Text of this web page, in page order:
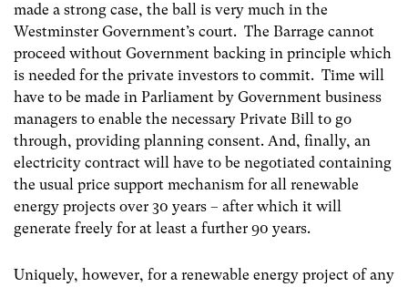
made a strong case, the ball is very much in the
Westminster Government’s court. The Barrage cannot
proceed without Government backing in principle which
is needed for the private investors to commit. Time will
have to be made in Parliament by Government business
managers to enable the necessary Private Bill to go
through, providing planning consent. And, finally, an
electricity contract will have to be negotiated containing
the usual price support mechanism for all renewable
energy projects over 30 years – after which it will
generate freely for at least a further 90 years.
Uniquely, however, for a renewable energy project of any